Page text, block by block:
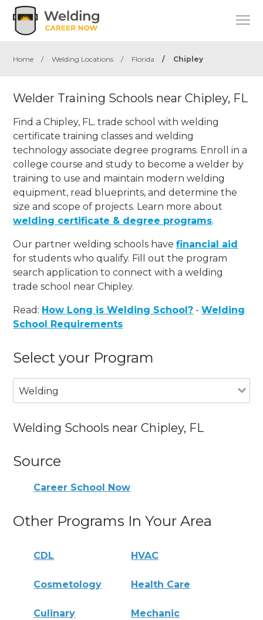
Home / Welding Locations / Florida / Chipley
Welder Training Schools near Chipley, FL
Find a Chipley, FL. trade school with welding
certificate training classes and welding
technology associate degree programs. Enroll in a
college course and study to become a welder by
training to use and maintain modern welding
equipment, read blueprints, and determine the
size and scope of projects. Learn more about
welding certificate & degree programs.
Our partner welding schools havefinancial aid
for students who qualify. Fill out the program
search application to connect with a welding
trade school near Chipley.
Read: How Long is Welding School? -Welding
School Requirements
Select your Program
Welding
Welding Schools near Chipley, FL
Source
Career School Now
Other Programs In Your Area
CDL HVAC
Cosmetology Health Care
Culinary Mechanic